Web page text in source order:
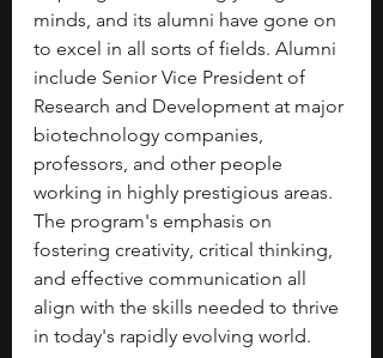
minds, and its alumni have gone on
to excel in all sorts of fields. Alumni
include Senior Vice President of
Research and Development at major
biotechnology companies,
professors, and other people
working in highly prestigious areas.
The program's emphasis on
fostering creativity, critical thinking,
and effective communication all
align with the skills needed to thrive
in today's rapidly evolving world.